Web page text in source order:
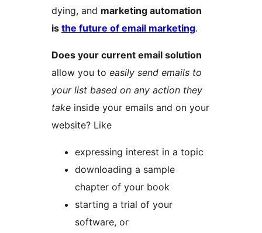
dying, and marketing automation
is the future of email marketing.
Does your current email solution
allow you to easily send emails to
your list based on any action they
take inside your emails and on your
website? Like
expressing interest in a topic
downloading a sample
chapter of your book
starting a trial of your
software, or